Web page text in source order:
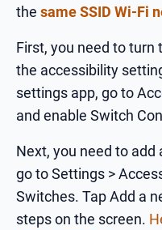
the same SSID Wi-Fi
First, you need to
the accessibility
settings app, go to
and enable Switch
Next, you need to add
go to Settings >
Switches. Tap Add a
steps on the screen.